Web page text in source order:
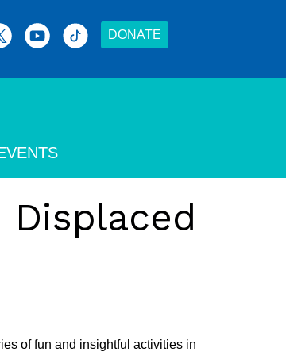
DONATE
Displaced
of fun and insightful activities in